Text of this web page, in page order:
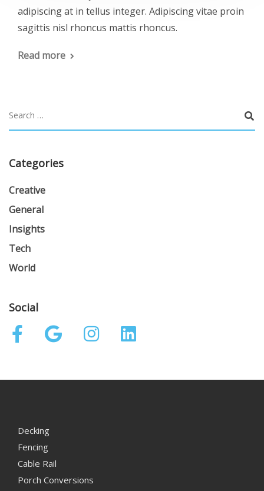
adipiscing at in tellus integer. Adipiscing vitae proin
sagittis nisl rhoncus mattis rhoncus.
Read more
Categories
Creative
General
Insights
Tech
World
Social
Decking
Fencing
Cable Rail
Porch Conversions